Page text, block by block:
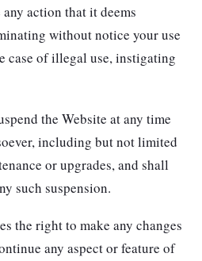
action that it deems
without notice your use
case of illegal use, instigating
the Website at any time
including but not limited
or upgrades, and shall
such suspension.
the right to make any changes
any aspect or feature of